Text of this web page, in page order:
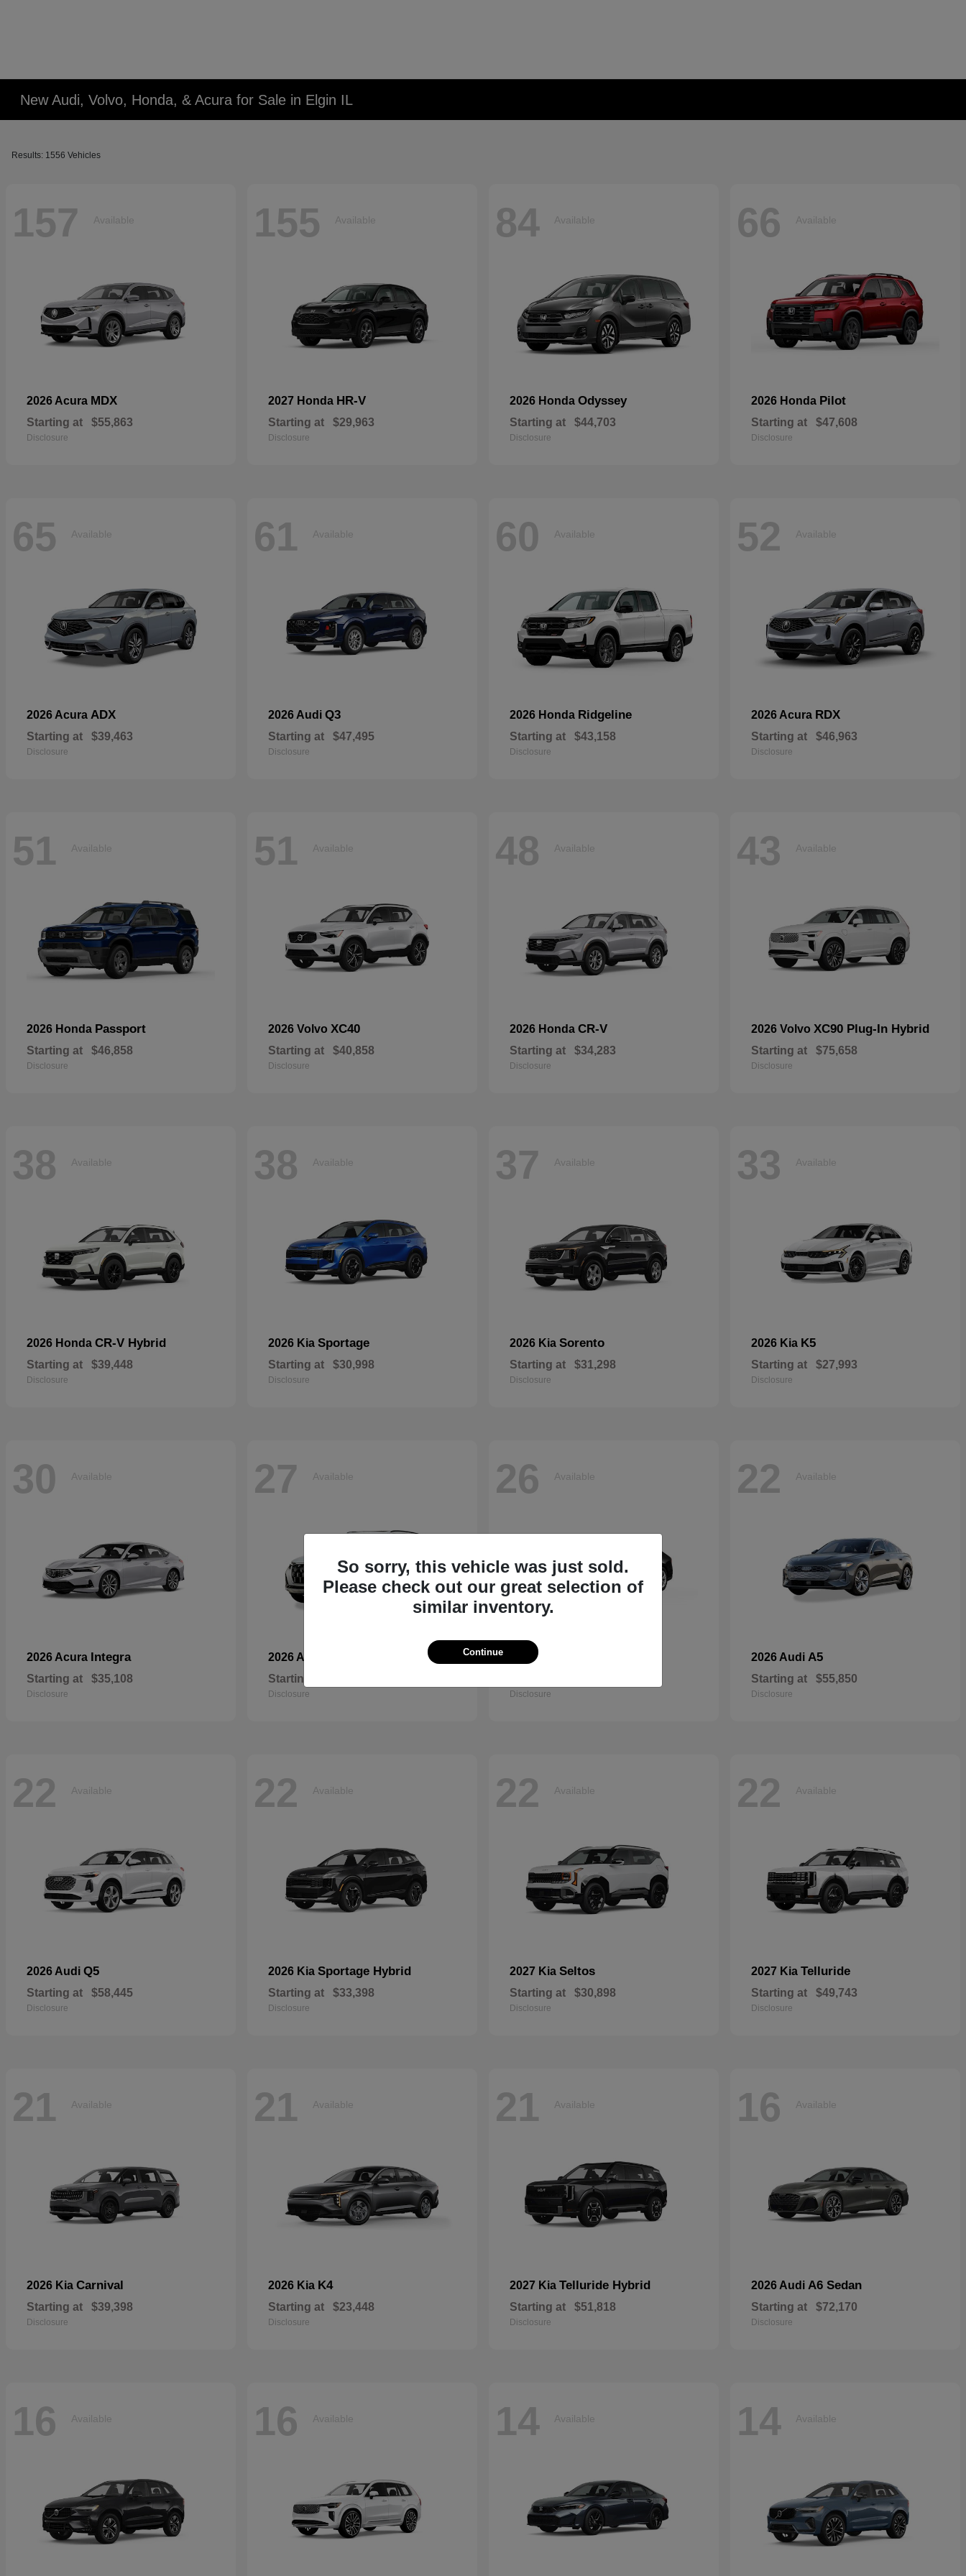
New Audi, Volvo, Honda, & Acura for Sale in Elgin IL
Results: 1556 Vehicles
157 Available
2026 Acura MDX
Starting at $55,863
Disclosure
155 Available
2027 Honda HR-V
Starting at $29,963
Disclosure
84 Available
2026 Honda Odyssey
Starting at $44,703
Disclosure
66 Available
2026 Honda Pilot
Starting at $47,608
Disclosure
65 Available
2026 Acura ADX
Starting at $39,463
Disclosure
61 Available
2026 Audi Q3
Starting at $47,495
Disclosure
60 Available
2026 Honda Ridgeline
Starting at $43,158
Disclosure
52 Available
2026 Acura RDX
Starting at $46,963
Disclosure
51 Available
2026 Honda Passport
Starting at $46,858
Disclosure
51 Available
2026 Volvo XC40
Starting at $40,858
Disclosure
48 Available
2026 Honda CR-V
Starting at $34,283
Disclosure
43 Available
2026 Volvo XC90 Plug-In Hybrid
Starting at $75,658
Disclosure
38 Available
2026 Honda CR-V Hybrid
Starting at $39,448
Disclosure
38 Available
2026 Kia Sportage
Starting at $30,998
Disclosure
37 Available
2026 Kia Sorento
Starting at $31,298
Disclosure
33 Available
2026 Kia K5
Starting at $27,993
Disclosure
30 Available
2026 Acura Integra
Starting at $35,108
Disclosure
27 Available
2026 Audi
Starting at
Disclosure
26 Available
2026 Honda
Disclosure
22 Available
2026 Audi A5
Starting at $55,850
Disclosure
22 Available
2026 Audi Q5
Starting at $58,445
Disclosure
22 Available
2026 Kia Sportage Hybrid
Starting at $33,398
Disclosure
22 Available
2027 Kia Seltos
Starting at $30,898
Disclosure
22 Available
2027 Kia Telluride
Starting at $49,743
Disclosure
21 Available
2026 Kia Carnival
Starting at $39,398
Disclosure
21 Available
2026 Kia K4
Starting at $23,448
Disclosure
21 Available
2027 Kia Telluride Hybrid
Starting at $51,818
Disclosure
16 Available
2026 Audi A6 Sedan
Starting at $72,170
Disclosure
16 Available 16 Available 14 Available 14 Available
So sorry, this vehicle was just sold.
Please check out our great selection of
similar inventory.
Continue